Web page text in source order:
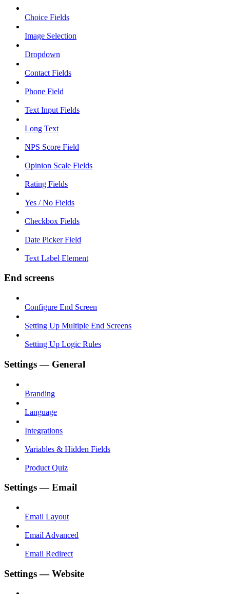
Choice Fields
Image Selection
Dropdown
Contact Fields
Phone Field
Text Input Fields
Long Text
NPS Score Field
Opinion Scale Fields
Rating Fields
Yes / No Fields
Checkbox Fields
Date Picker Field
Text Label Element
End screens
Configure End Screen
Setting Up Multiple End Screens
Setting Up Logic Rules
Settings — General
Branding
Language
Integrations
Variables & Hidden Fields
Product Quiz
Settings — Email
Email Layout
Email Advanced
Email Redirect
Settings — Website